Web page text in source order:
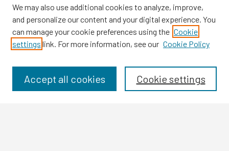
Browse
Disciplines
We may also use additional cookies to analyze, improve,
and personalize our content and your digital experience. You
can manage your cookie preferences using the Cookie
settings link. For more information, see our Cookie Policy
Cookie settings
Accept all cookies